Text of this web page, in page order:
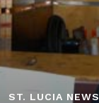
ST. LUCIA NEWS